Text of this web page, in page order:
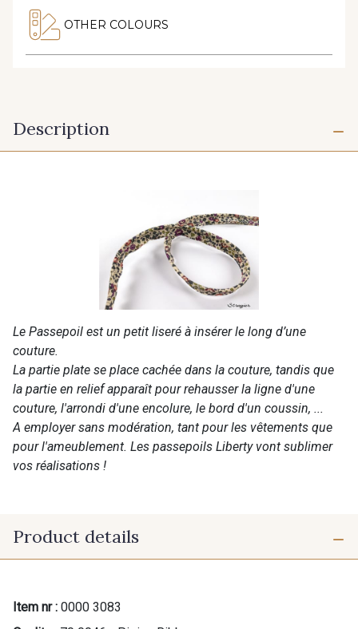
OTHER COLOURS
Description
Le Passepoil est un petit liseré à insérer le long d’une
couture.
La partie plate se place cachée dans la couture, tandis que
la partie en relief apparaît pour rehausser la ligne d'une
couture, l'arrondi d'une encolure, le bord d'un coussin, ...
A employer sans modération, tant pour les vêtements que
pour l'ameublement. Les passepoils Liberty vont sublimer
vos réalisations !
Product details
Item nr : 0000 3083